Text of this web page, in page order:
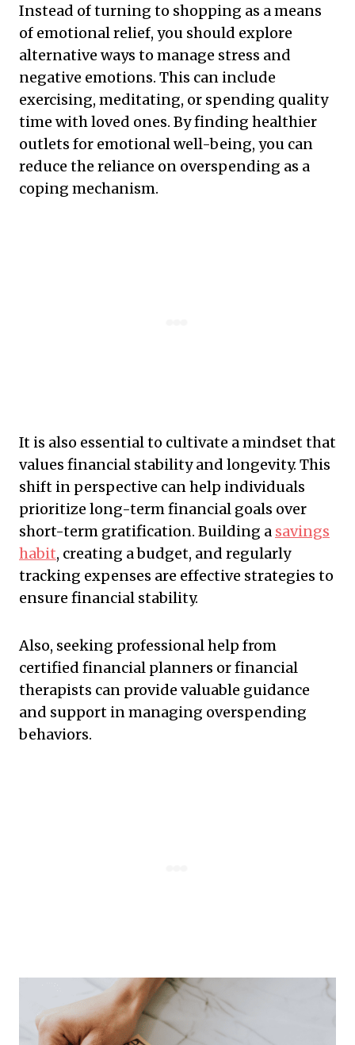
Instead of turning to shopping as a means
of emotional relief, you should explore
alternative ways to manage stress and
negative emotions. This can include
exercising, meditating, or spending quality
time with loved ones. By finding healthier
outlets for emotional well-being, you can
reduce the reliance on overspending as a
coping mechanism.
It is also essential to cultivate a mindset that
values financial stability and longevity. This
shift in perspective can help individuals
prioritize long-term financial goals over
short-term gratification. Building a savings
habit, creating a budget, and regularly
tracking expenses are effective strategies to
ensure financial stability.
Also, seeking professional help from
certified financial planners or financial
therapists can provide valuable guidance
and support in managing overspending
behaviors.